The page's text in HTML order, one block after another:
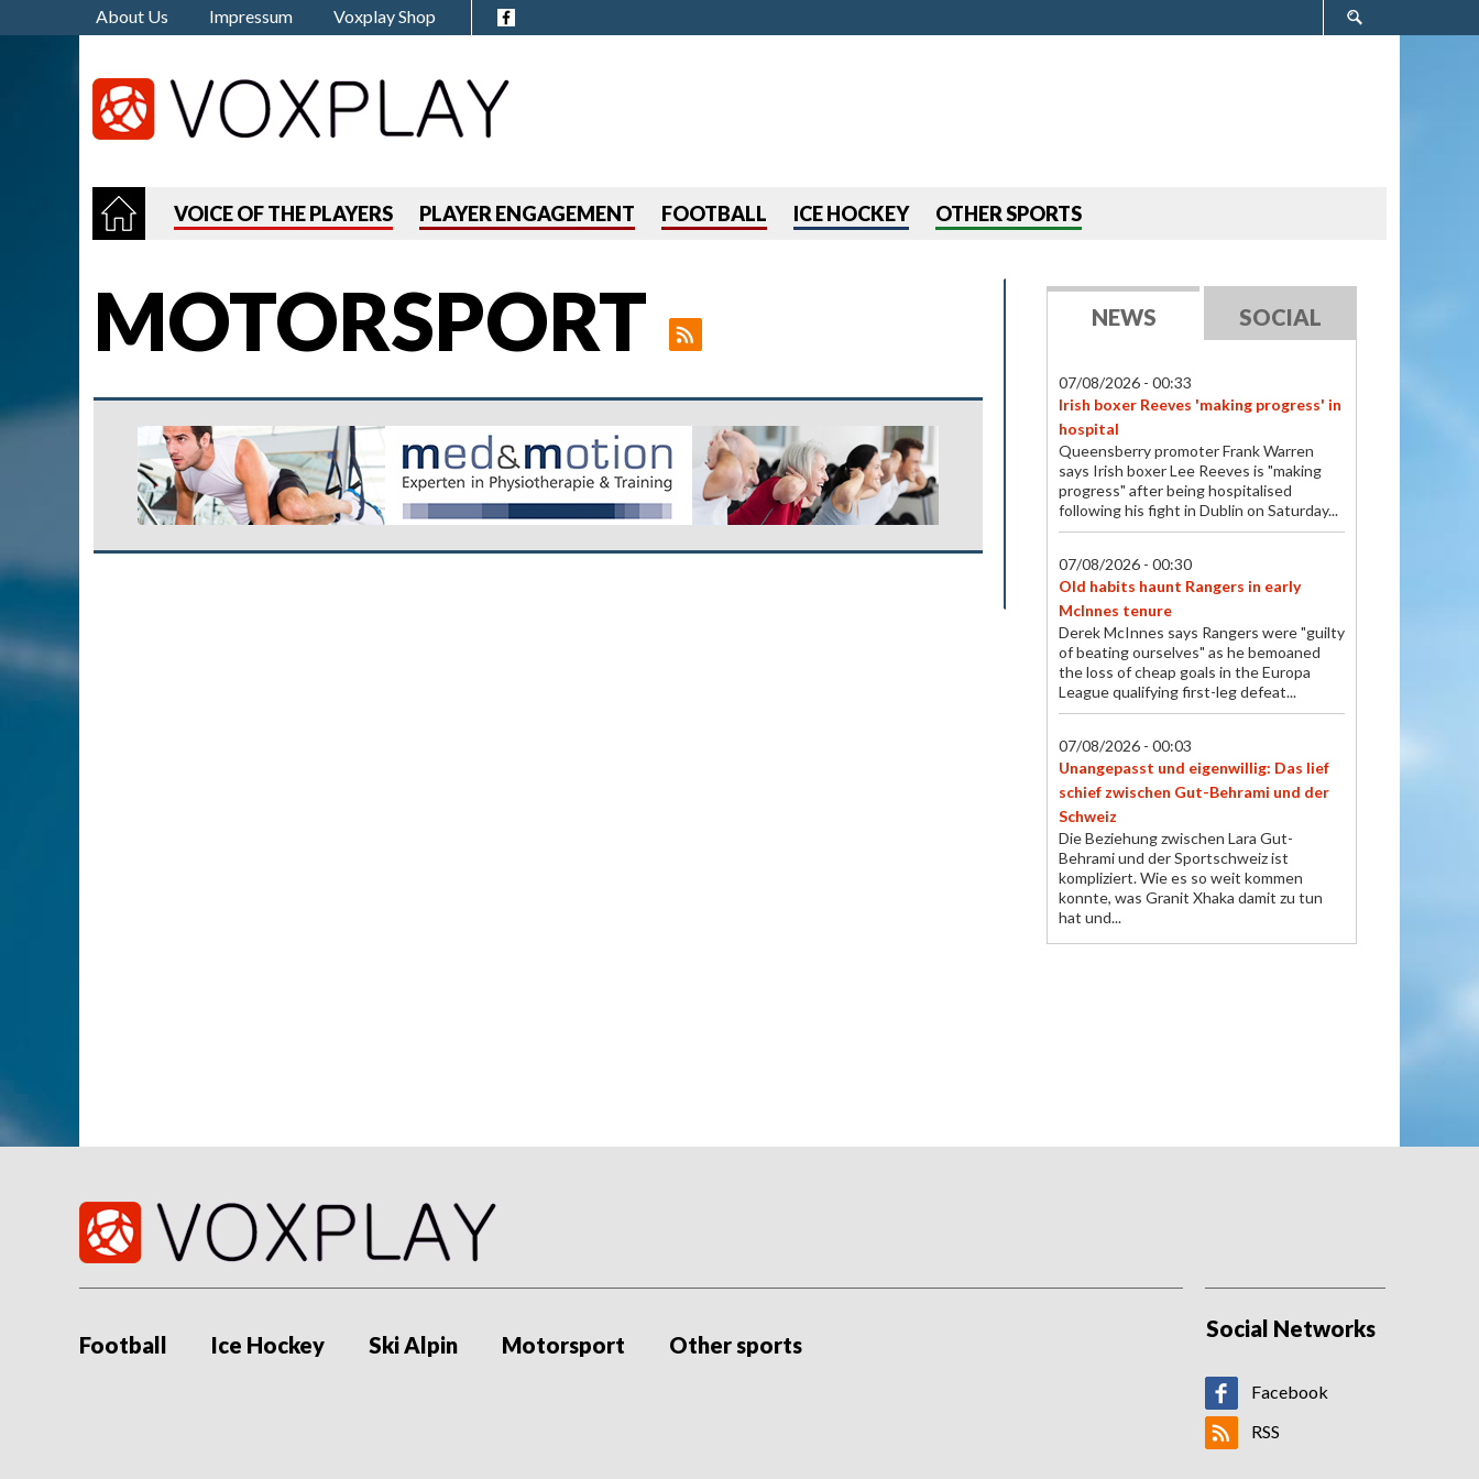
About Us Impressum Voxplay Shop
VOICE OF THE PLAYERS PLAYER ENGAGEMENT FOOTBALL ICE HOCKEY OTHER SPORTS
MOTORSPORT NEWS SOCIAL
07/08/2026 - 00:33
Irish boxer Reeves 'making progress' in
hospital
Queensberry promoter Frank Warren
says Irish boxer Lee Reeves is "making
progress" after being hospitalised
following his fight in Dublin on Saturday...
07/08/2026 - 00:30
Old habits haunt Rangers in early
McInnes tenure
Derek McInnes says Rangers were "guilty
of beating ourselves" as he bemoaned
the loss of cheap goals in the Europa
League qualifying first-leg defeat...
07/08/2026 - 00:03
Unangepasst und eigenwillig: Das lief
schief zwischen Gut-Behrami und der
Schweiz
Die Beziehung zwischen Lara Gut-
Behrami und der Sportschweiz ist
kompliziert. Wie es so weit kommen
konnte, was Granit Xhaka damit zu tun
hat und...
06/08/2026 - 23:26
Football Ice Hockey Ski Alpin Motorsport Other sports
Social Networks
Facebook
RSS